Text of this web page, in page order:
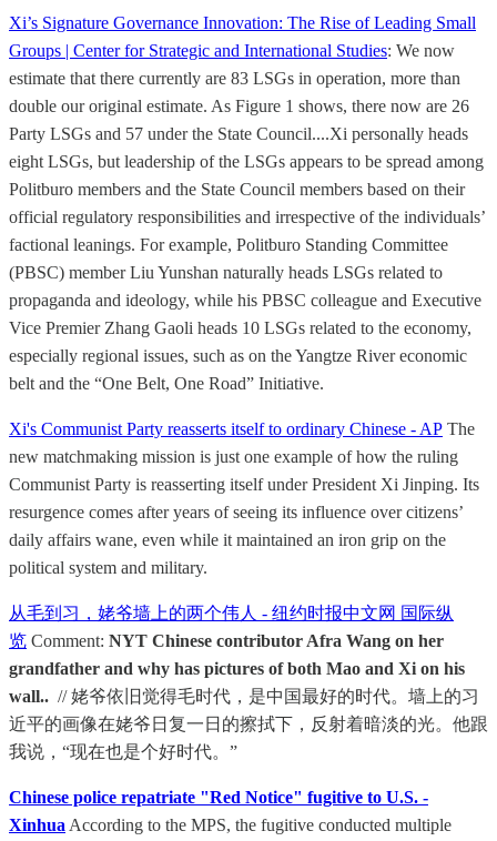
Xi’s Signature Governance Innovation: The Rise of Leading Small
Groups | Center for Strategic and International Studies: We now
estimate that there currently are 83 LSGs in operation, more than
double our original estimate. As Figure 1 shows, there now are 26
Party LSGs and 57 under the State Council....Xi personally heads
eight LSGs, but leadership of the LSGs appears to be spread among
Politburo members and the State Council members based on their
official regulatory responsibilities and irrespective of the individuals’
factional leanings. For example, Politburo Standing Committee
(PBSC) member Liu Yunshan naturally heads LSGs related to
propaganda and ideology, while his PBSC colleague and Executive
Vice Premier Zhang Gaoli heads 10 LSGs related to the economy,
especially regional issues, such as on the Yangtze River economic
belt and the “One Belt, One Road” Initiative.
Xi's Communist Party reasserts itself to ordinary Chinese - AP The
new matchmaking mission is just one example of how the ruling
Communist Party is reasserting itself under President Xi Jinping. Its
resurgence comes after years of seeing its influence over citizens’
daily affairs wane, even while it maintained an iron grip on the
political system and military.
从毛到习，姥爷墙上的两个伟人 - 纽约时报中文网 国际纵
览 Comment: NYT Chinese contributor Afra Wang on her
grandfather and why has pictures of both Mao and Xi on his
wall.. // 姥爷依旧觉得毛时代，是中国最好的时代。墙上的习
近平的画像在姥爷日复一日的擦拭下，反射着暗淡的光。他跟
我说，“现在也是个好时代。”
Chinese police repatriate "Red Notice" fugitive to U.S. -
Xinhua According to the MPS, the fugitive conducted multiple